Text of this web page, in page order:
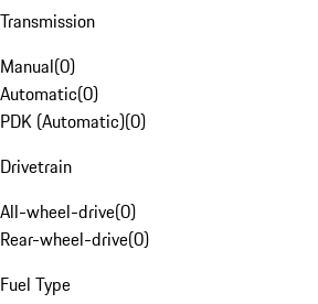
Transmission
Manual(0)
Automatic(0)
PDK (Automatic)(0)
Drivetrain
All-wheel-drive(0)
Rear-wheel-drive(0)
Fuel Type